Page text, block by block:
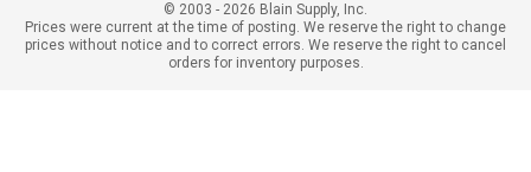
© 2003 - 2026 Blain Supply, Inc.
Prices were current at the time of posting. We reserve the right to change
prices without notice and to correct errors. We reserve the right to cancel
orders for inventory purposes.